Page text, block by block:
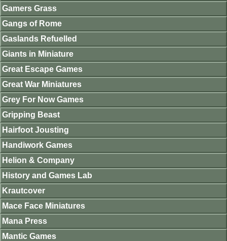
Gamers Grass
Gangs of Rome
Gaslands Refuelled
Giants in Miniature
Great Escape Games
Great War Miniatures
Grey For Now Games
Gripping Beast
Hairfoot Jousting
Handiwork Games
Helion & Company
History and Games Lab
Krautcover
Mace Face Miniatures
Mana Press
Mantic Games